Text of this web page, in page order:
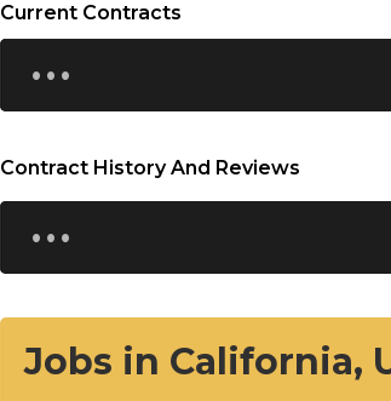
Current Contracts
...
Contract History And Reviews
...
Jobs in California,